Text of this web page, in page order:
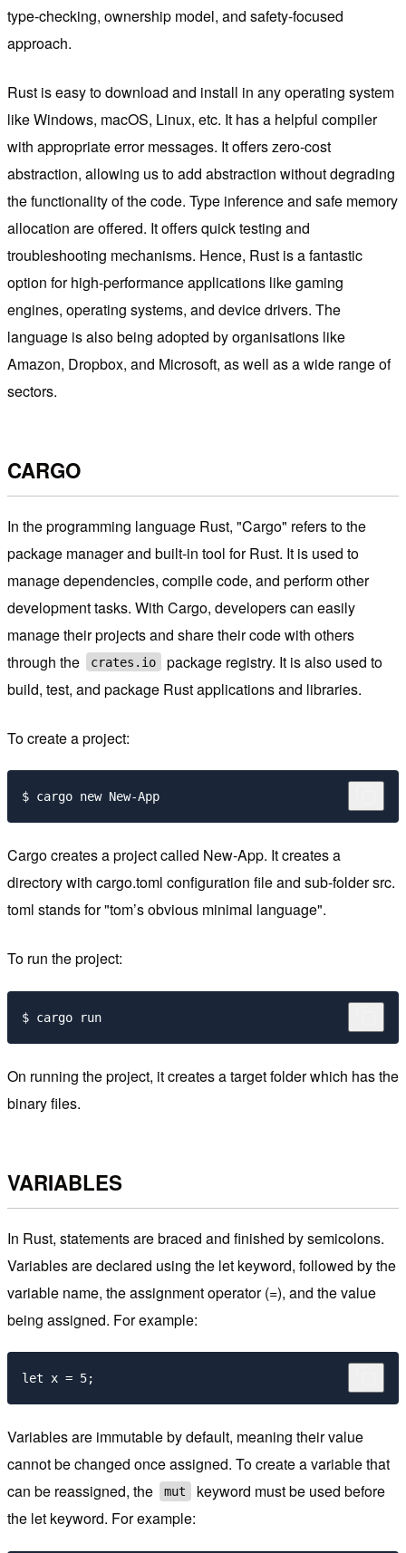
type-checking, ownership model, and safety-focused
approach.
Rust is easy to download and install in any operating system
like Windows, macOS, Linux, etc. It has a helpful compiler
with appropriate error messages. It offers zero-cost
abstraction, allowing us to add abstraction without degrading
the functionality of the code. Type inference and safe memory
allocation are offered. It offers quick testing and
troubleshooting mechanisms. Hence, Rust is a fantastic
option for high-performance applications like gaming
engines, operating systems, and device drivers. The
language is also being adopted by organisations like
Amazon, Dropbox, and Microsoft, as well as a wide range of
sectors.
CARGO
In the programming language Rust, "Cargo" refers to the
package manager and built-in tool for Rust. It is used to
manage dependencies, compile code, and perform other
development tasks. With Cargo, developers can easily
manage their projects and share their code with others
through the
crates.io
package registry. It is also used to
build, test, and package Rust applications and libraries.
To create a project:
Cargo creates a project called New-App. It creates a
directory with cargo.toml configuration file and sub-folder src.
toml stands for "tom’s obvious minimal language".
To run the project:
On running the project, it creates a target folder which has the
binary files.
VARIABLES
In Rust, statements are braced and finished by semicolons.
Variables are declared using the let keyword, followed by the
variable name, the assignment operator (=), and the value
being assigned. For example:
Variables are immutable by default, meaning their value
cannot be changed once assigned. To create a variable that
can be reassigned, the
mut
keyword must be used before
the let keyword. For example: